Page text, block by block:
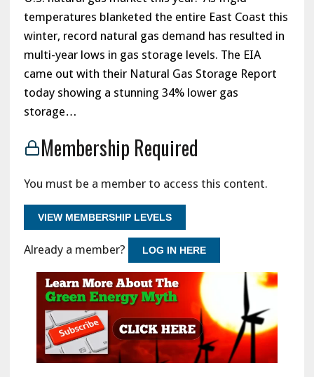
temperatures blanketed the entire East Coast this
winter, record natural gas demand has resulted in
multi-year lows in gas storage levels. The EIA
came out with their Natural Gas Storage Report
today showing a stunning 34% lower gas
storage…
Membership Required
You must be a member to access this content.
VIEW MEMBERSHIP LEVELS
Already a member? LOG IN HERE